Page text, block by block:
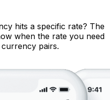
hits a specific rate? The
when the rate you need
pairs.